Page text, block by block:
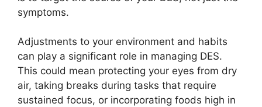
symptoms.
Adjustments to your environment and habits
can play a significant role in managing DES.
This could mean protecting your eyes from dry
air, taking breaks during tasks that require
sustained focus, or incorporating foods high in